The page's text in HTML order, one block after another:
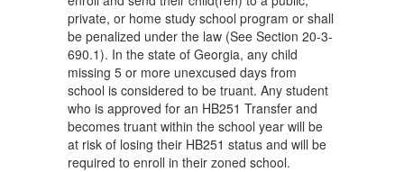
private, or home study school program or shall
be penalized under the law (See Section 20-3-
690.1). In the state of Georgia, any child
missing 5 or more unexcused days from
school is considered to be truant. Any student
who is approved for an HB251 Transfer and
becomes truant within the school year will be
at risk of losing their HB251 status and will be
required to enroll in their zoned school.